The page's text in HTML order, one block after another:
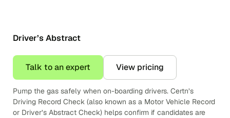
Driver’s Abstract
Talk to an expert View pricing
Pump the gas safely when on-boarding drivers. Certn’s
Driving Record Check (also known as a Motor Vehicle Record
or Driver’s Abstract Check) helps confirm if candidates are